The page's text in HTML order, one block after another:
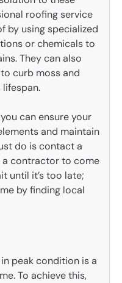
roofing service
by using specialized
or chemicals to
They can also
curb moss and
lifespan.
can ensure your
and maintain
do is contact a
a contractor to come
until it’s too late;
by finding local
peak condition is a
To achieve this,